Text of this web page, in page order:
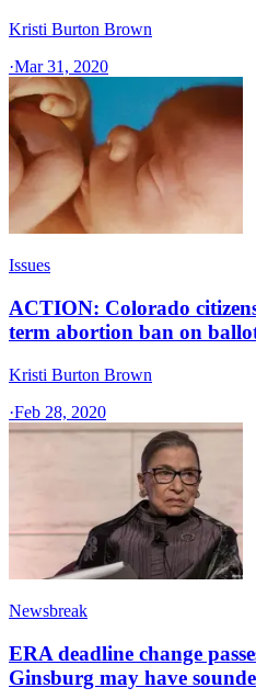
Kristi Burton Brown
·Mar 31, 2020
Issues
ACTION: Colorado
term abortion ban on
Kristi Burton Brown
·Feb 28, 2020
Newsbreak
ERA deadline change
Ginsburg may have